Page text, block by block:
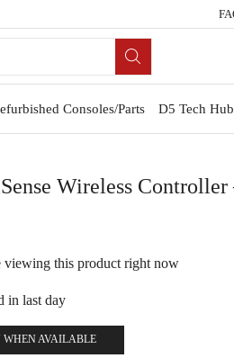
Consoles/Parts D5 Tech Hub
Wireless
viewing this product right now
in last day
AVAILABLE